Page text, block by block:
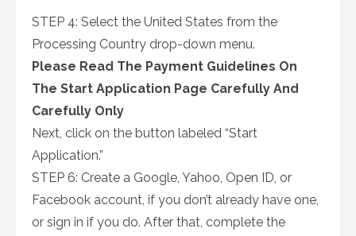
STEP 4: Select the United States from the
Processing Country drop-down menu.
Please Read The Payment Guidelines On
The Start Application Page Carefully And
Carefully Only
Next, click on the button labeled “Start
Application.”
STEP 6: Create a Google, Yahoo, Open ID, or
Facebook account, if you don’t already have one,
or sign in if you do. After that, complete the